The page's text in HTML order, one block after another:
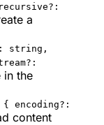
a
string,
in the
encoding?:
content